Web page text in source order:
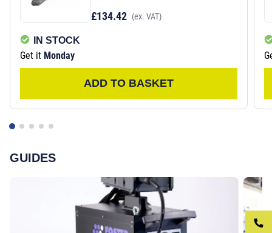
£134.42 (ex. VAT)
IN STOCK
Get it Monday
ADD TO BASKET
GUIDES